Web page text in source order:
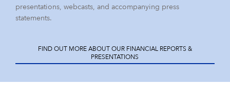
presentations, webcasts, and accompanying press
statements.
FIND OUT MORE ABOUT OUR FINANCIAL REPORTS &
PRESENTATIONS